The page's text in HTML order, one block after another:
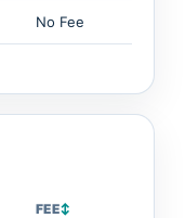
No Fee
FEE↕